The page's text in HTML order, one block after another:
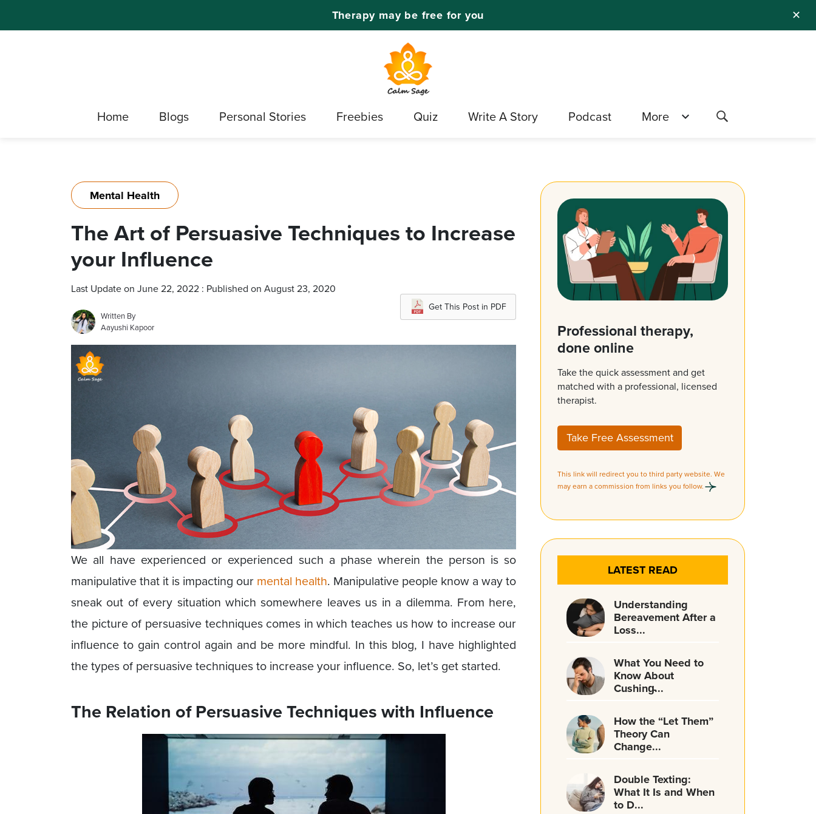
✕
Therapy may be free for you
Home Blogs Personal Stories Freebies Quiz Write A Story Podcast More
Mental Health
The Art of Persuasive Techniques to Increase
your Influence
Last Update on June 22, 2022 : Published on August 23, 2020
Written By
Aayushi Kapoor
Get This Post in PDF
We all have experienced or experienced such a phase wherein the person is so
manipulative that it is impacting our mental health. Manipulative people know a way to
sneak out of every situation which somewhere leaves us in a dilemma. From here,
the picture of persuasive techniques comes in which teaches us how to increase our
influence to gain control again and be more mindful. In this blog, I have highlighted
the types of persuasive techniques to increase your influence. So, let’s get started.
The Relation of Persuasive Techniques with Influence
Professional therapy,
done online
Take the quick assessment and get
matched with a professional, licensed
therapist.
Take Free Assessment
This link will redirect you to third party website. We
may earn a commission from links you follow.
LATEST READ
Understanding
Bereavement After a
Loss...
What You Need to
Know About
Cushing̵...
How the “Let Them”
Theory Can
Change...
Double Texting:
What It Is and When
to D...